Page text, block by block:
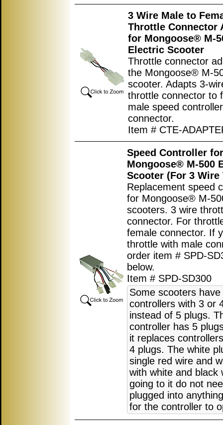
3 Wire Male to
Throttle Connector
for Mongoose® M-
Electric Scooter
Throttle connector
the Mongoose® M-
scooter. Adapts 3-
throttle connector to
male speed controller
connector.
Item # CTE-
Speed Controller for
Mongoose® M-500
Scooter (For 3
Replacement speed
for Mongoose® M-
scooters. 3 wire
connector. For
female connector. If
throttle with male
order item # SPD-
below.
Item # SPD-SD300
Some scooters have
controllers with 3 or
instead of 5 plugs.
controller has 5
it replaces
4 plugs. The white
single red wire and
with white and black
going to it do not
plugged into
for the controller to